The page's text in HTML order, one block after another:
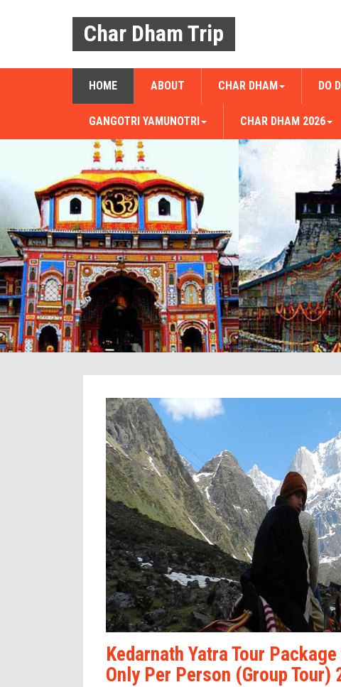
Char Dham Trip
HOME ABOUT CHAR DHAM DO
GANGOTRI YAMUNOTRI CHAR DHAM 2026
Kedarnath Yatra Tour
Only Per Person (Group Tour)